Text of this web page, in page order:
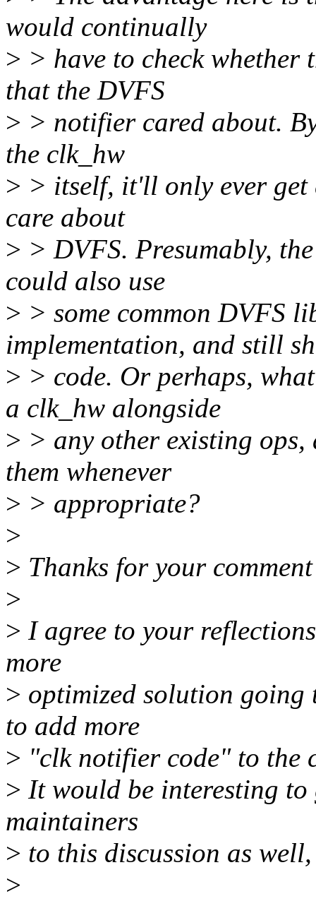
would continually
> > have to check whether
that the DVFS
> > notifier cared about.
the clk_hw
> > itself, it'll only ever get
care about
> > DVFS. Presumably,
could also use
> > some common DVFS
implementation, and still
> > code. Or perhaps,
a clk_hw alongside
> > any other existing
them whenever
> > appropriate?
>
> Thanks for your
>
> I agree to your
more
> optimized solution going
to add more
> "clk notifier code" to the
> It would be interesting to
maintainers
> to this discussion as well,
>